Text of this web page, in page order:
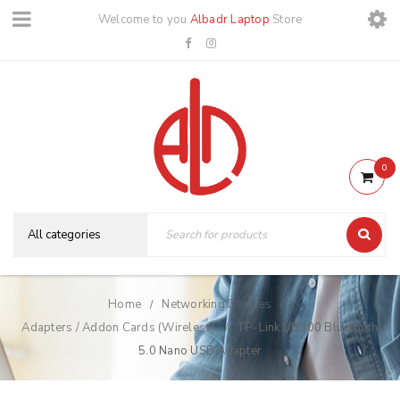
Welcome to you Albadr Laptop Store
0
Home / Networking Devices /
Adapters / Addon Cards (Wireless) /
TP-Link UB500 Bluetooth
5.0 Nano USB Adapter